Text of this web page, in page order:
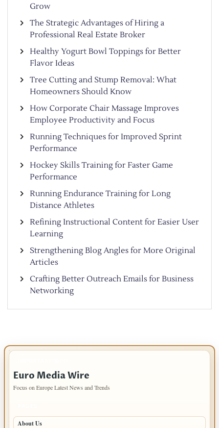
Grow
The Strategic Advantages of Hiring a
Professional Real Estate Broker
Healthy Yogurt Bowl Toppings for Better
Flavor Ideas
Tree Cutting and Stump Removal: What
Homeowners Should Know
How Corporate Chair Massage Improves
Employee Productivity and Focus
Running Techniques for Improved Sprint
Performance
Hockey Skills Training for Faster Game
Performance
Running Endurance Training for Long
Distance Athletes
Refining Instructional Content for Easier User
Learning
Strengthening Blog Angles for More Original
Articles
Crafting Better Outreach Emails for Business
Networking
Euro Media Wire
Focus on Europe Latest News and Trends
About Us